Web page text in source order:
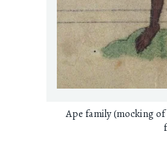
Ape family (mocking